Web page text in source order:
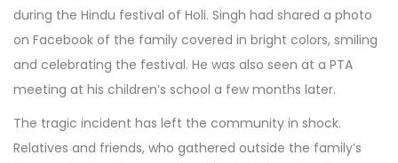
during the Hindu festival of Holi. Singh had shared a photo
on Facebook of the family covered in bright colors, smiling
and celebrating the festival. He was also seen at a PTA
meeting at his children’s school a few months later.
The tragic incident has left the community in shock.
Relatives and friends, who gathered outside the family’s